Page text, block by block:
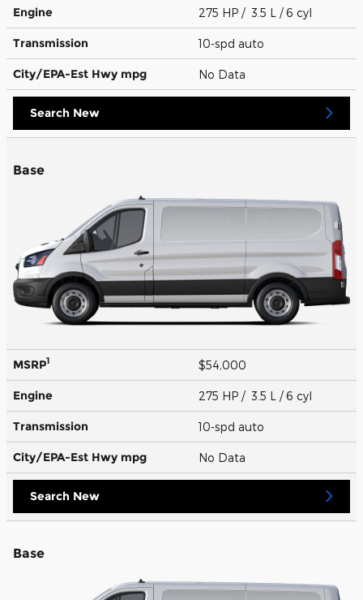
Engine 275 HP / 3.5 L / 6 cyl
Transmission 10-spd auto
City/EPA-Est Hwy mpg No Data
Search New
Base
MSRP1 $54,000
Engine 275 HP / 3.5 L / 6 cyl
Transmission 10-spd auto
City/EPA-Est Hwy mpg No Data
Search New
Base